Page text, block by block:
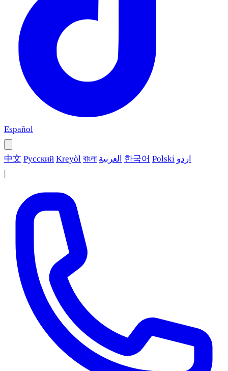
Español
中文 Русский Kreyòl বাংলা العربية 한국어 Polski اردو
|